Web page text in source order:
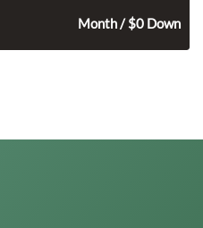
Month / $0 Down